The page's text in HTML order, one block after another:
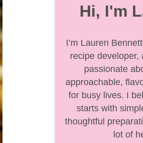
Hi, I'm
I’m Lauren
recipe developer,
passionate
approachable,
for busy lives. I
starts with
thoughtful
lot of